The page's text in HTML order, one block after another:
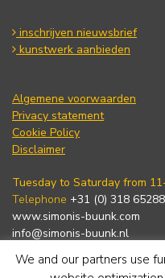
inschrijven nieuwsbrief
kunstwerk aanbieden
Algemene voorwaarden
Privacy statement
Cookie Policy
Disclaimer
Tuesday to Saturday from
Telephone +31 (0) 318
www.simonis-buunk.com
info@simonis-buunk.nl
subscribe to newsletter
We and our partners use